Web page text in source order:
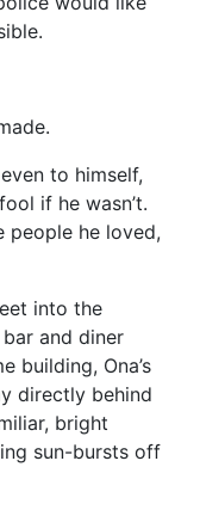
to himself,
if he wasn’t.
people he loved,
into the
and diner
building, Ona’s
directly behind
bright
sun-bursts off